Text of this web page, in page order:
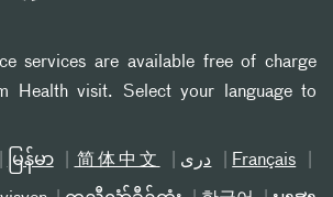
services are available free of charge
Health visit. Select your language to
မြန်မာ 简体中文 دری Français